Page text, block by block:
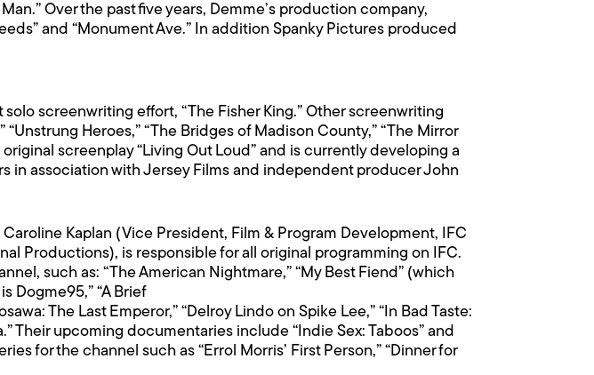
Over the past five years, Demme’s production company,
and “Monument Ave.” In addition Spanky Pictures produced
screenwriting effort, “The Fisher King.” Other screenwriting
Heroes,” “The Bridges of Madison County,” “The Mirror
screenplay “Living Out Loud” and is currently developing a
in association with Jersey Films and independent producer John
Kaplan (Vice President, Film & Program Development, IFC
Productions), is responsible for all original programming on IFC.
such as: “The American Nightmare,” “My Best Fiend” (which
Dogme95,” “A Brief
The Last Emperor,” “Delroy Lindo on Spike Lee,” “In Bad Taste:
Their upcoming documentaries include “Indie Sex: Taboos” and
for the channel such as “Errol Morris’ First Person,” “Dinner for